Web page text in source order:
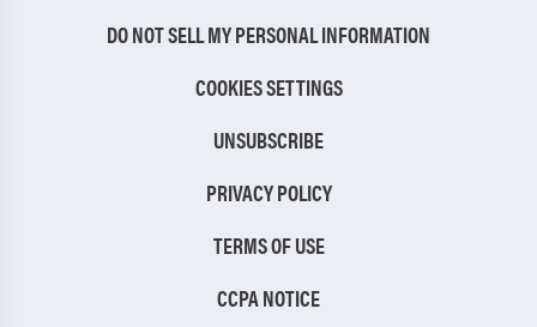
DO NOT SELL MY PERSONAL INFORMATION
COOKIES SETTINGS
UNSUBSCRIBE
PRIVACY POLICY
TERMS OF USE
CCPA NOTICE